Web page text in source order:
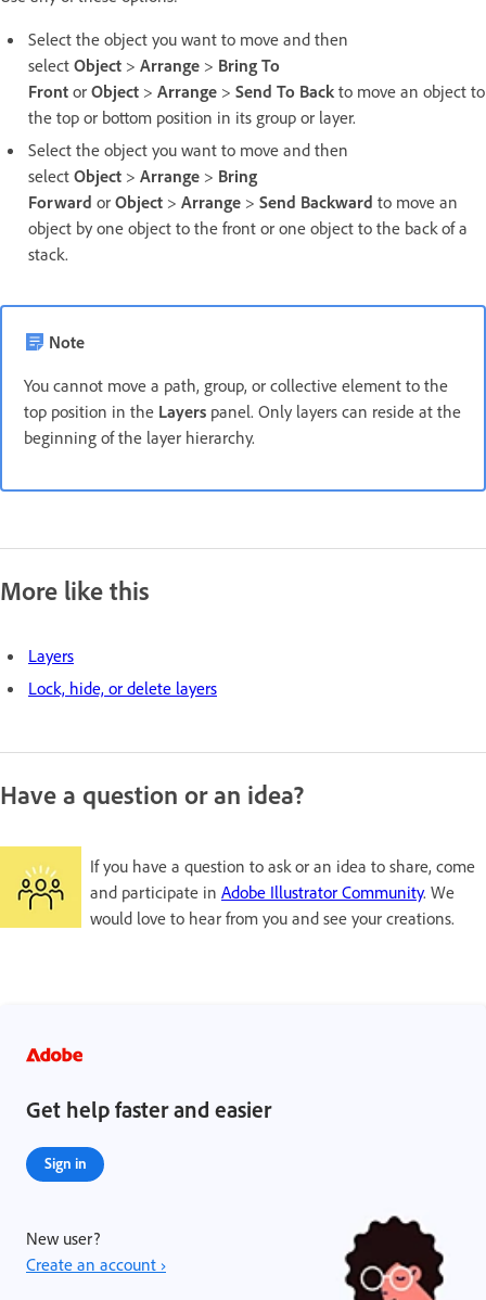
Select the object you want to move and then
select Object > Arrange > Bring To
Front or Object > Arrange > Send To Back to move an object to
the top or bottom position in its group or layer.
Select the object you want to move and then
select Object > Arrange > Bring
Forward or Object > Arrange > Send Backward to move an
object by one object to the front or one object to the back of a
stack.
Note
You cannot move a path, group, or collective element to the
top position in the Layers panel. Only layers can reside at the
beginning of the layer hierarchy.
More like this
Layers
Lock, hide, or delete layers
Have a question or an idea?
If you have a question to ask or an idea to share, come
and participate in Adobe Illustrator Community. We
would love to hear from you and see your creations.
Get help faster and easier
Sign in
New user?
Create an account ›